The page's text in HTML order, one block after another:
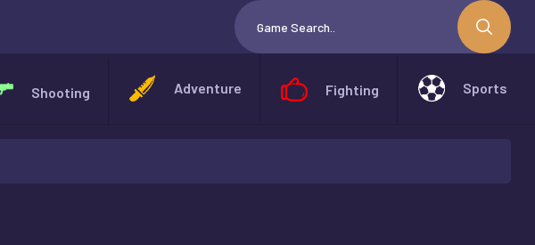
Shooting Adventure Fighting Sports